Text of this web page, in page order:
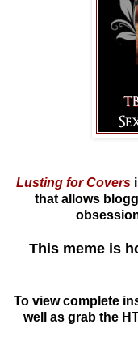
Lusting for Covers
that allows
This meme is
To view complete
well as grab the